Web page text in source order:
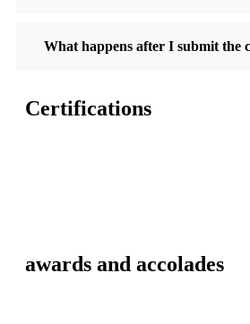
What happens after I submit the
Certifications
awards and accolades